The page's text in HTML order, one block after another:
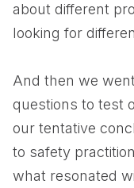
about different
looking for
And then we
questions to test
our tentative
to safety
what resonated